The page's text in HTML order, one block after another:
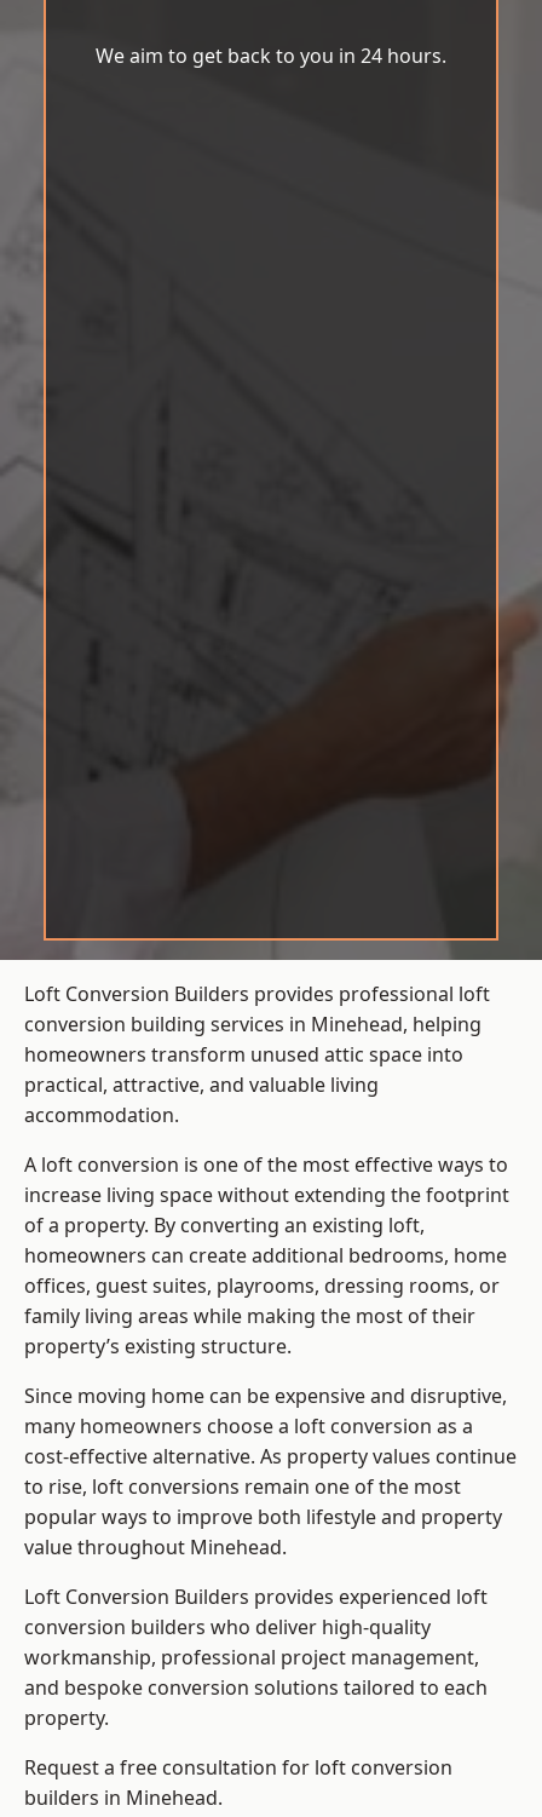
We aim to get back to you in 24 hours.
Loft Conversion Builders provides professional loft
conversion building services in Minehead, helping
homeowners transform unused attic space into
practical, attractive, and valuable living
accommodation.
A loft conversion is one of the most effective ways to
increase living space without extending the footprint
of a property. By converting an existing loft,
homeowners can create additional bedrooms, home
offices, guest suites, playrooms, dressing rooms, or
family living areas while making the most of their
property’s existing structure.
Since moving home can be expensive and disruptive,
many homeowners choose a loft conversion as a
cost-effective alternative. As property values continue
to rise, loft conversions remain one of the most
popular ways to improve both lifestyle and property
value throughout Minehead.
Loft Conversion Builders provides experienced loft
conversion builders who deliver high-quality
workmanship, professional project management,
and bespoke conversion solutions tailored to each
property.
Request a free consultation for loft conversion
builders in Minehead.